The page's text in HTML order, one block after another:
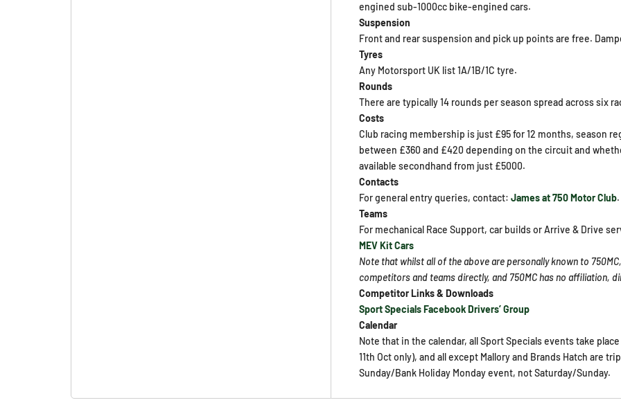
engined sub-1000cc bike-engined cars.
Suspension
Front and rear suspension and pick up points are free.
Tyres
Any Motorsport UK list 1A/1B/1C tyre.
Rounds
There are typically 14 rounds per season spread across six
Costs
Club racing membership is just £95 for 12 months, season
between £360 and £420 depending on the circuit and
available secondhand from just £5000.
Contacts
For general entry queries, contact:James at 750 Motor Club.
Teams
For mechanical Race Support, car builds or Arrive & Drive
MEV Kit Cars
Note that whilst all of the above are personally known to
competitors and teams directly, and 750MC has no affiliation,
Competitor Links & Downloads
Sport Specials Facebook Drivers’ Group
Calendar
Note that in the calendar, all Sport Specials events take
11th Oct only), and all except Mallory and Brands Hatch are
Sunday/Bank Holiday Monday event, not Saturday/Sunday.